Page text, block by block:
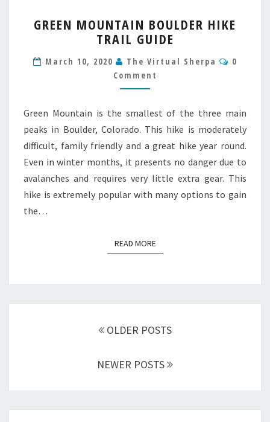
MOUNTAIN
BOULDER
TRAIL
GUIDE
GREEN MOUNTAIN BOULDER HIKE
TRAIL GUIDE
March 10, 2020 The Virtual Sherpa
0
Comment
Green Mountain is the smallest of the three main
peaks in Boulder, Colorado. This hike is moderately
difficult, family friendly and a great hike year round.
Even in winter months, it presents no danger due to
avalanches and requires very little extra gear. This
hike is extremely popular with many options to gain
the…
READ MOREREAD MORE
OLDER POSTS
NEWER POSTS